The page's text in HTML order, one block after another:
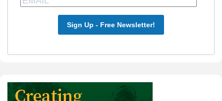
Sign Up - Free Newsletter!